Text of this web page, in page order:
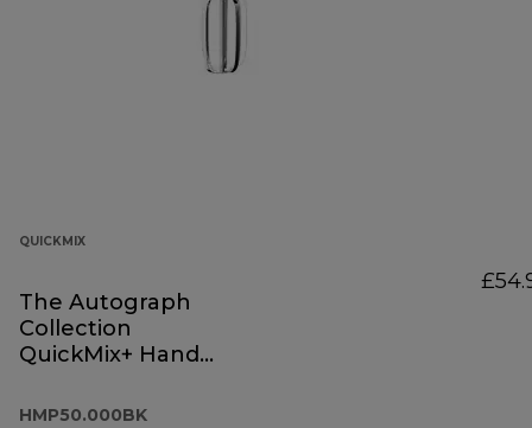
QUICKMIX
The Autograph
Collection
QuickMix+ Hand
HMP50.000BK
HMP50.000BK